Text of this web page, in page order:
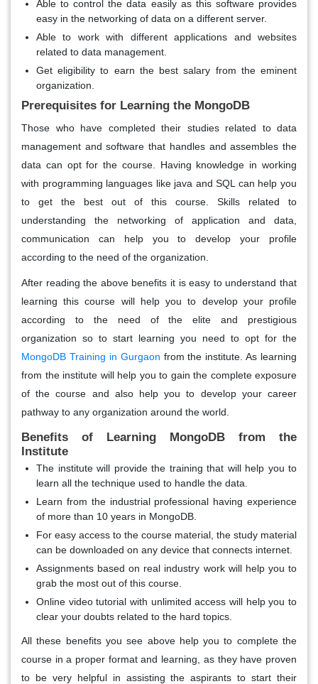
Able to control the data easily as this software provides
easy in the networking of data on a different server.
Able to work with different applications and websites
related to data management.
Get eligibility to earn the best salary from the eminent
organization.
Prerequisites for Learning the MongoDB
Those who have completed their studies related to data
management and software that handles and assembles the
data can opt for the course. Having knowledge in working
with programming languages like java and SQL can help you
to get the best out of this course. Skills related to
understanding the networking of application and data,
communication can help you to develop your profile
according to the need of the organization.
After reading the above benefits it is easy to understand that
learning this course will help you to develop your profile
according to the need of the elite and prestigious
organization so to start learning you need to opt for the
MongoDB Training in Gurgaon from the institute. As learning
from the institute will help you to gain the complete exposure
of the course and also help you to develop your career
pathway to any organization around the world.
Benefits of Learning MongoDB from the
Institute
The institute will provide the training that will help you to
learn all the technique used to handle the data.
Learn from the industrial professional having experience
of more than 10 years in MongoDB.
For easy access to the course material, the study material
can be downloaded on any device that connects internet.
Assignments based on real industry work will help you to
grab the most out of this course.
Online video tutorial with unlimited access will help you to
clear your doubts related to the hard topics.
All these benefits you see above help you to complete the
course in a proper format and learning, as they have proven
to be very helpful in assisting the aspirants to start their